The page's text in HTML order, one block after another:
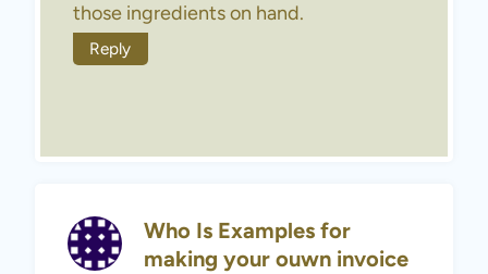
those ingredients on hand.
Reply
Who Is Examples for
making your ouwn invoice